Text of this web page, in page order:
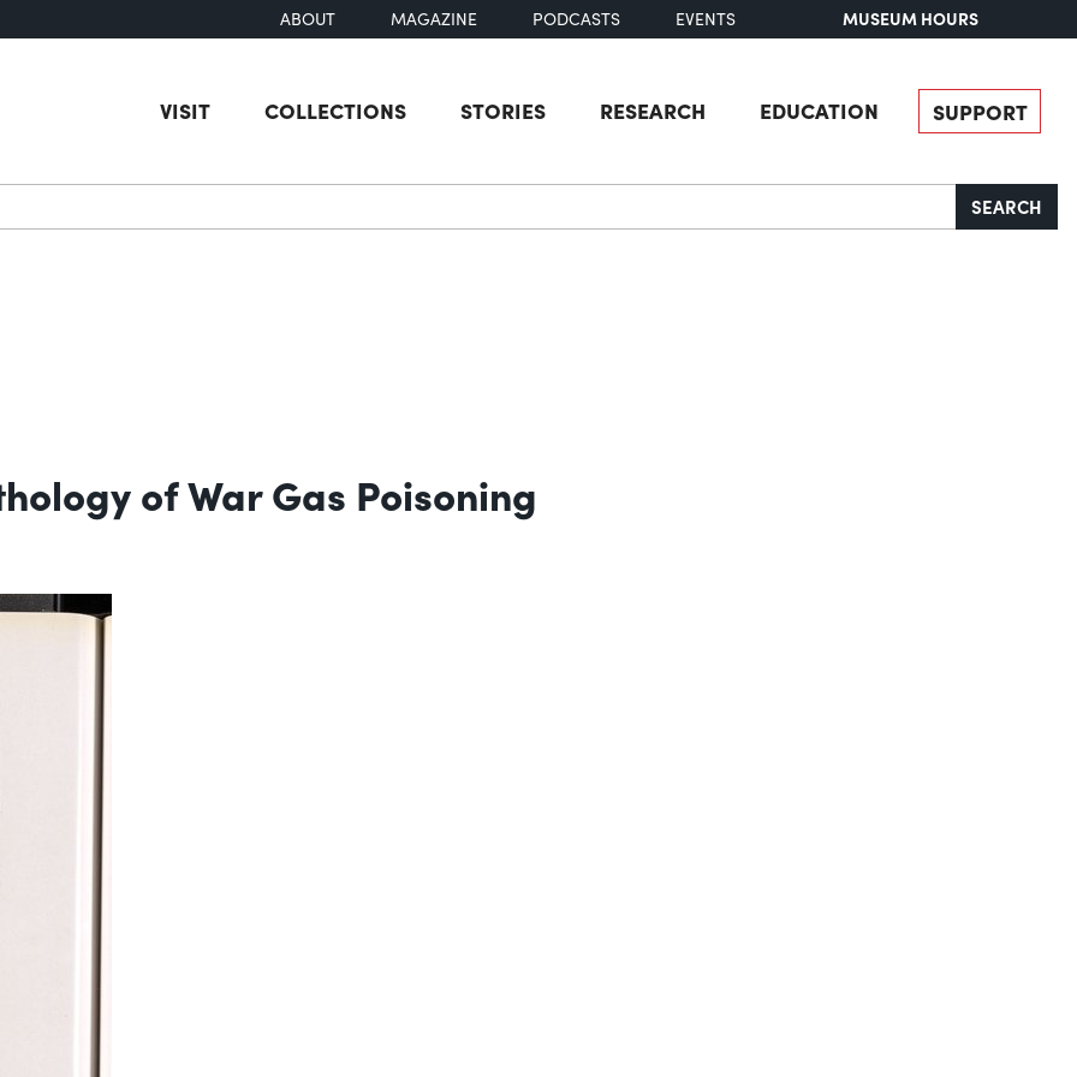
ABOUT MAGAZINE PODCASTS EVENTS MUSEUM HOURS
VISIT COLLECTIONS STORIES RESEARCH EDUCATION SUPPORT
SEARCH
of War Gas Poisoning